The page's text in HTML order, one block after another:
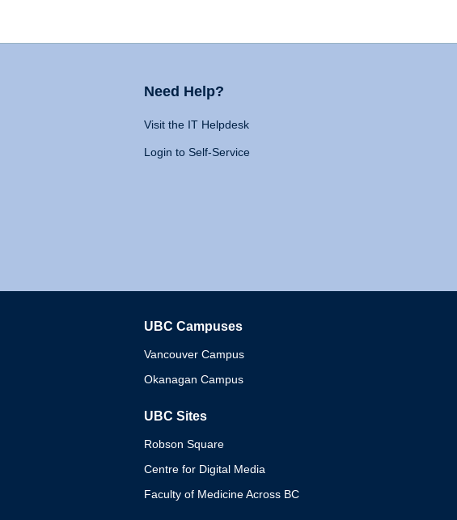
Need Help?
Visit the IT Helpdesk
Login to Self-Service
UBC Campuses
Vancouver Campus
Okanagan Campus
UBC Sites
Robson Square
Centre for Digital Media
Faculty of Medicine Across BC